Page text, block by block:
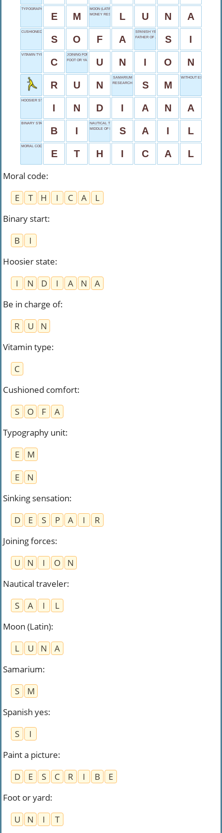
TYPOGRAPHY UNIT
E M
MOON (LATIN)
MONEY RESERVE L U N A
CUSHIONED COMFORT
S O F A
SPANISH YES
FATHER OF JACOBS I
VITAMIN TYPE
C
JOINING FORCES
FOOT OR YARD
U N I O N
R U N
SAMARIUM
RESEARCH INDEXING BODY
S M
WITHOUT EXCEPTION
HOOSIER STATE
I N D I A N A
BINARY START
B I
NAUTICAL TRAVELER
MIDDLE OF NOWHERE
S A I L
MORAL CODE
E T H I C A L
Moral code:
E
T H I C A
L
Binary start:
B
I
Hoosier state:
I
N D I A N
A
Be in charge of:
R
U
N
Vitamin type:
C
Cushioned comfort:
S
O F
A
Typography unit:
E
M
E
N
Sinking sensation:
D
E S P A I
R
Joining forces:
U
N I O
N
Nautical traveler:
S
A I
L
Moon (Latin):
L
U N
A
Samarium:
S
M
Spanish yes:
S
I
Paint a picture:
D
E S C R I B
E
Foot or yard:
U
N I
T